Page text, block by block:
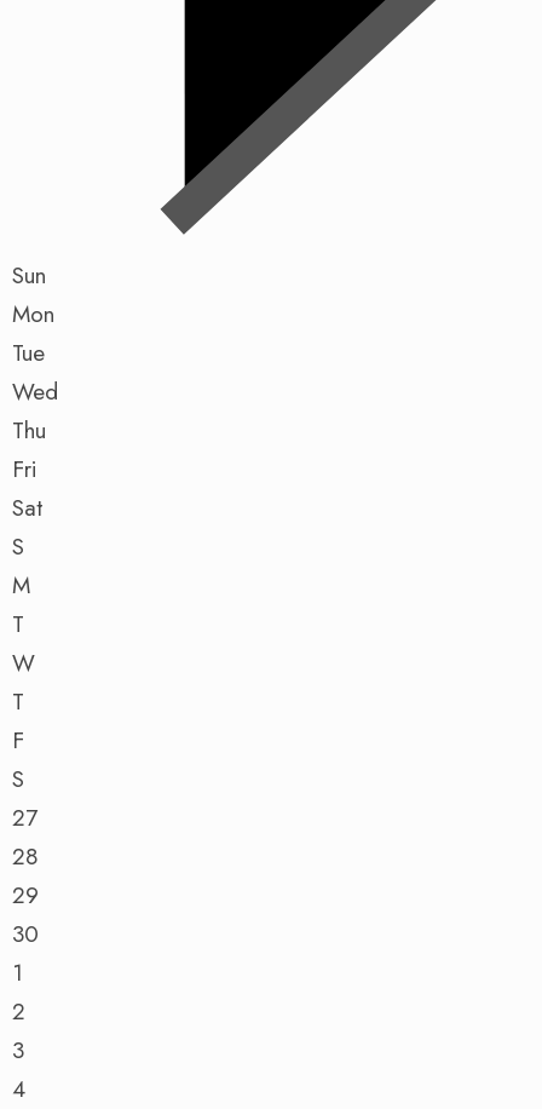
Sun
Mon
Tue
Wed
Thu
Fri
Sat
S
M
T
W
T
F
S
27
28
29
30
1
2
3
4